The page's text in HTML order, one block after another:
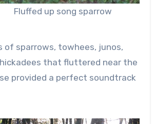
Fluffed up song sparrow
sparrows, towhees, junos,
that fluttered near the
provided a perfect soundtrack